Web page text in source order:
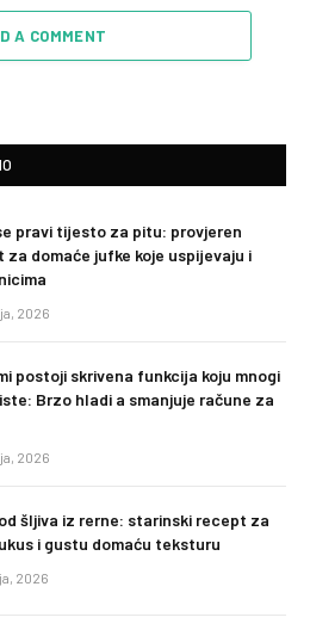
A COMMENT
pravi tijesto za pitu: provjeren
za domaće jufke koje uspijevaju i
2026
postoji skrivena funkcija koju mnogi
Brzo hladi a smanjuje račune za
2026
šljiva iz rerne: starinski recept za
i gustu domaću teksturu
2026